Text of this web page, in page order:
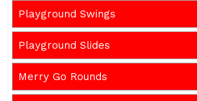
Playground Swings
Playground Slides
Merry Go Rounds